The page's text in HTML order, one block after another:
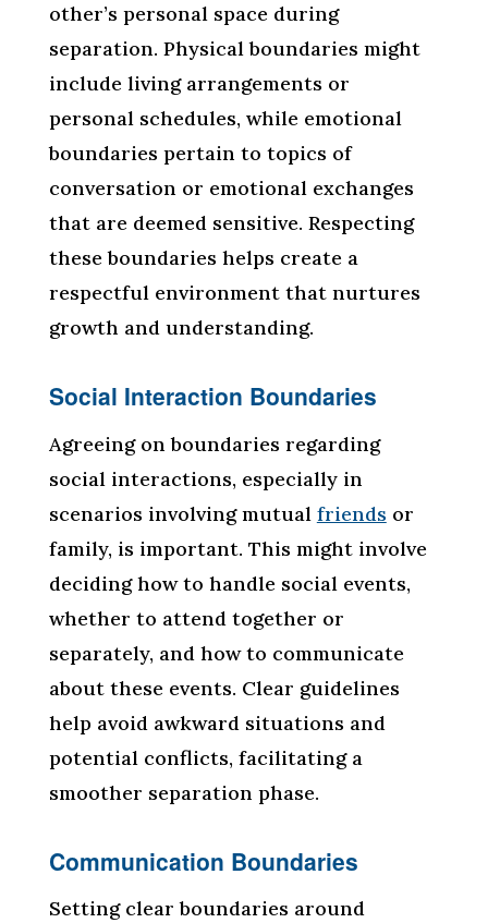
other’s personal space during
separation. Physical boundaries might
include living arrangements or
personal schedules, while emotional
boundaries pertain to topics of
conversation or emotional exchanges
that are deemed sensitive. Respecting
these boundaries helps create a
respectful environment that nurtures
growth and understanding.
Social Interaction Boundaries
Agreeing on boundaries regarding
social interactions, especially in
scenarios involving mutual friends or
family, is important. This might involve
deciding how to handle social events,
whether to attend together or
separately, and how to communicate
about these events. Clear guidelines
help avoid awkward situations and
potential conflicts, facilitating a
smoother separation phase.
Communication Boundaries
Setting clear boundaries around